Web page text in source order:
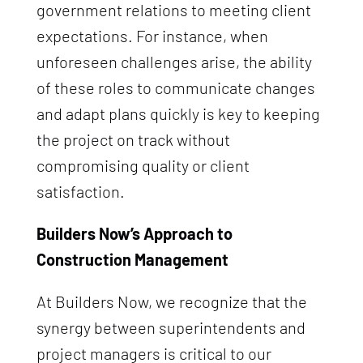
government relations to meeting client
expectations. For instance, when
unforeseen challenges arise, the ability
of these roles to communicate changes
and adapt plans quickly is key to keeping
the project on track without
compromising quality or client
satisfaction.
Builders Now’s Approach to
Construction Management
At Builders Now, we recognize that the
synergy between superintendents and
project managers is critical to our